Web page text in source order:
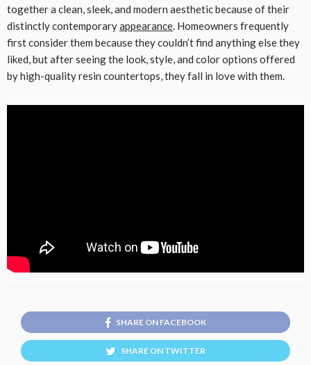
together a clean, sleek, and modern aesthetic because of their
distinctly contemporaryappearance. Homeowners frequently
first consider them because they couldn’t find anything else they
liked, but after seeing the look, style, and color options offered
by high-quality resin countertops, they fall in love with them.
SHARE ON FACEBOOK
SHARE ON TWITTER